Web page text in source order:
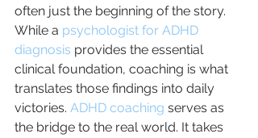
often just the beginning of the story.
While a psychologist for ADHD
diagnosis provides the essential
clinical foundation, coaching is what
translates those findings into daily
victories. ADHD coaching serves as
the bridge to the real world. It takes